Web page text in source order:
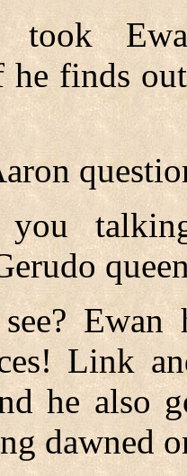
took
finds
Link
he also
dawned